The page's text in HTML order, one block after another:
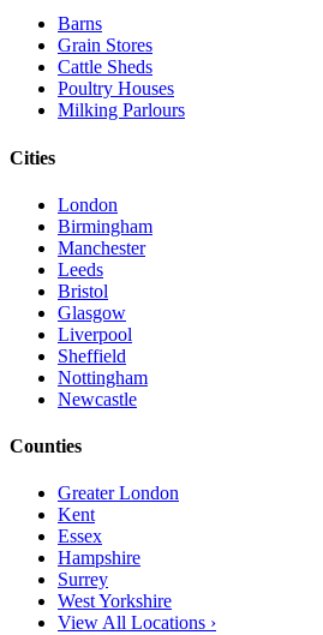
Barns
Grain Stores
Cattle Sheds
Poultry Houses
Milking Parlours
Cities
London
Birmingham
Manchester
Leeds
Bristol
Glasgow
Liverpool
Sheffield
Nottingham
Newcastle
Counties
Greater London
Kent
Essex
Hampshire
Surrey
West Yorkshire
View All Locations ›